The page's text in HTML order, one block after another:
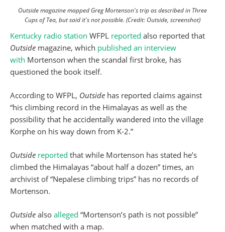
Outside magazine mapped Greg Mortenson's trip as described in Three
Cups of Tea, but said it's not possible. (Credit: Outside, screenshot)
Kentucky radio station WFPL reported also reported that
Outside magazine, which published an interview
with Mortenson when the scandal first broke, has
questioned the book itself.
According to WFPL, Outside has reported claims against
“his climbing record in the Himalayas as well as the
possibility that he accidentally wandered into the village
Korphe on his way down from K-2.”
Outside reported that while Mortenson has stated he’s
climbed the Himalayas “about half a dozen” times, an
archivist of “Nepalese climbing trips” has no records of
Mortenson.
Outside also alleged “Mortenson’s path is not possible”
when matched with a map.